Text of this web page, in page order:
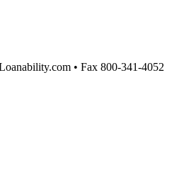
• Fax 800-341-4052